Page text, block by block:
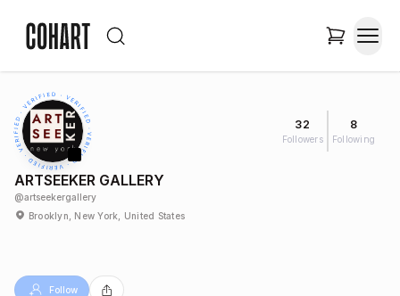
32
Followers
8
Following
ARTSEEKER GALLERY
@artseekergallery
Brooklyn, New York, United States
Follow